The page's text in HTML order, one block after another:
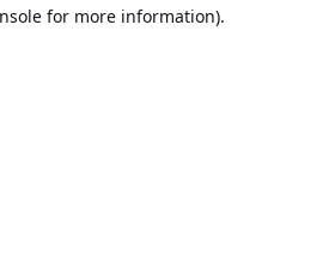
for more information).